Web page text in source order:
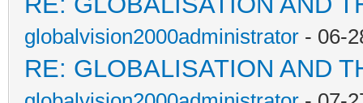
globalvision2000administrator - 06-
RE: GLOBALISATION AND